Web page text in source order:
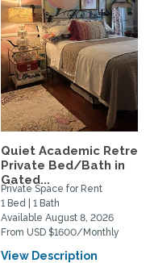
Quiet Academic
Private Bed/Bath in
Gated...
Private Space for Rent
1 Bed | 1 Bath
Available August 8, 2026
From USD $1600/Monthly
View Description